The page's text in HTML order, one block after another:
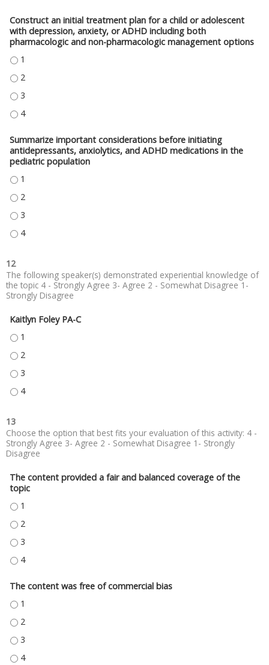
Construct an initial treatment plan for a child or adolescent
with depression, anxiety, or ADHD including both
pharmacologic and non-pharmacologic management options
CONSTRUCT AN INITIAL TREATMENT PLAN FOR A CHILD OR
CONSTRUCT AN INITIAL TREATMENT PLAN FOR A CHILD OR
CONSTRUCT AN INITIAL TREATMENT PLAN FOR A CHILD OR
CONSTRUCT AN INITIAL TREATMENT PLAN FOR A CHILD OR
Summarize important considerations before initiating
antidepressants, anxiolytics, and ADHD medications in the
pediatric population
SUMMARIZE IMPORTANT CONSIDERATIONS BEFORE INITIATING
SUMMARIZE IMPORTANT CONSIDERATIONS BEFORE INITIATING
SUMMARIZE IMPORTANT CONSIDERATIONS BEFORE INITIATING
SUMMARIZE IMPORTANT CONSIDERATIONS BEFORE INITIATING
12
The following speaker(s) demonstrated experiential knowledge of
the topic 4 - Strongly Agree 3- Agree 2 - Somewhat Disagree 1-
Strongly Disagree
Kaitlyn Foley PA-C
KAITLYN FOLEY PA-C - 1
KAITLYN FOLEY PA-C - 2
KAITLYN FOLEY PA-C - 3
KAITLYN FOLEY PA-C - 4
13
Choose the option that best fits your evaluation of this activity: 4 -
Strongly Agree 3- Agree 2 - Somewhat Disagree 1- Strongly
Disagree
The content provided a fair and balanced coverage of the
topic
THE CONTENT PROVIDED A FAIR AND BALANCED COVERAGE OF THE
THE CONTENT PROVIDED A FAIR AND BALANCED COVERAGE OF THE
THE CONTENT PROVIDED A FAIR AND BALANCED COVERAGE OF THE
THE CONTENT PROVIDED A FAIR AND BALANCED COVERAGE OF THE
The content was free of commercial bias
THE CONTENT WAS FREE OF COMMERCIAL BIAS - 1
THE CONTENT WAS FREE OF COMMERCIAL BIAS - 2
THE CONTENT WAS FREE OF COMMERCIAL BIAS - 3
THE CONTENT WAS FREE OF COMMERCIAL BIAS - 4